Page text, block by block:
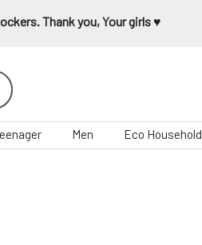
Thank you, Your girls ♥️
Men Eco Household